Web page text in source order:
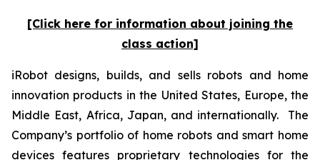
[Click here for information about joining the
class action]
iRobot designs, builds, and sells robots and home
innovation products in the United States, Europe, the
Middle East, Africa, Japan, and internationally. The
Company’s portfolio of home robots and smart home
devices features proprietary technologies for the